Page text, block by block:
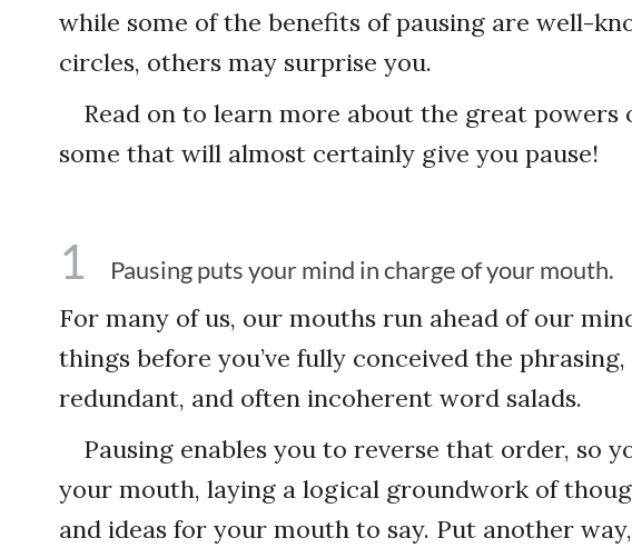
while some of the benefits of pausing are well-
circles, others may surprise you.
Read on to learn more about the great powers
some that will almost certainly give you pause!
1 Pausing puts your mind in charge of your mouth.
For many of us, our mouths run ahead of our
things before you’ve fully conceived the
redundant, and often incoherent word salads.
Pausing enables you to reverse that order, so
your mouth, laying a logical groundwork of
and ideas for your mouth to say. Put another